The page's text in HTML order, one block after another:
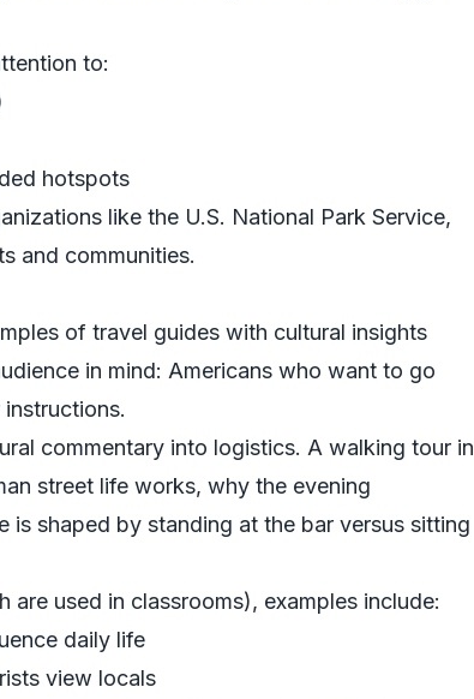
to:
hotspots
like the U.S. National Park Service,
and communities.
of travel guides with cultural insights
in mind: Americans who want to go
commentary into logistics. A walking tour in
street life works, why the evening
shaped by standing at the bar versus sitting
used in classrooms), examples include:
daily life
view locals